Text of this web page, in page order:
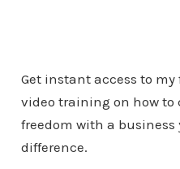
Get instant access to
video training on how to
freedom with a
difference.